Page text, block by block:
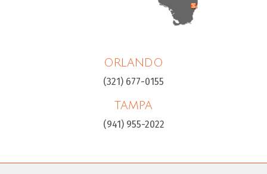
ORLANDO
(321) 677-0155
TAMPA
(941) 955-2022